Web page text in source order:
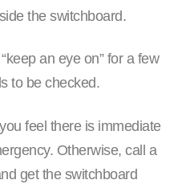
the switchboard.
an eye on” for a few
to be checked.
feel there is immediate
Otherwise, call a
get the switchboard